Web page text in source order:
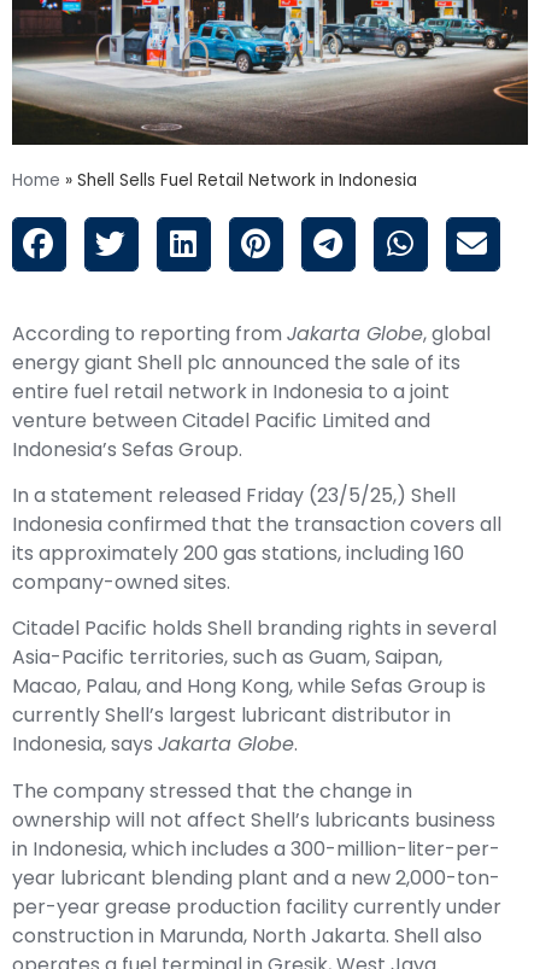
energy giant Shell plc announced the sale of its
entire fuel retail network in Indonesia to a joint
venture between Citadel Pacific Limited and
Indonesia’s Sefas Group.
In a statement released Friday (23/5/25,) Shell
Indonesia confirmed that the transaction covers all
its approximately 200 gas stations, including 160
company-owned sites.
Citadel Pacific holds Shell branding rights in several
Asia-Pacific territories, such as Guam, Saipan,
Macao, Palau, and Hong Kong, while Sefas Group is
currently Shell’s largest lubricant distributor in
Indonesia, saysJakarta Globe.
ownership will not affect Shell’s lubricants business
in Indonesia, which includes a 300-million-liter-per-
year lubricant blending plant and a new 2,000-ton-
per-year grease production facility currently under
construction in Marunda, North Jakarta. Shell also
operates a fuel terminal in Gresik, West Java.